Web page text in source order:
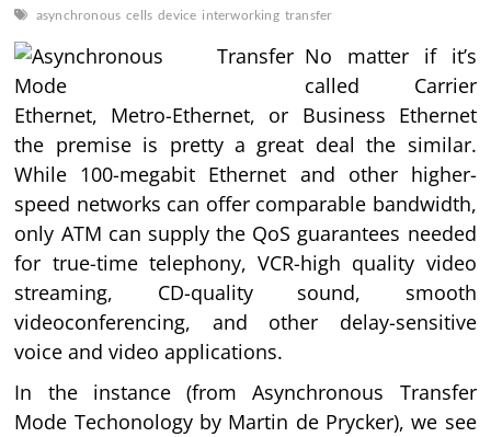
asynchronous cells device interworking transfer
No matter if it’s
called Carrier
Ethernet, Metro-Ethernet, or Business Ethernet
the premise is pretty a great deal the similar.
While 100-megabit Ethernet and other higher-
speed networks can offer comparable bandwidth,
only ATM can supply the QoS guarantees needed
for true-time telephony, VCR-high quality video
streaming, CD-quality sound, smooth
videoconferencing, and other delay-sensitive
voice and video applications.
In the instance (from Asynchronous Transfer
Mode Techonology by Martin de Prycker), we see